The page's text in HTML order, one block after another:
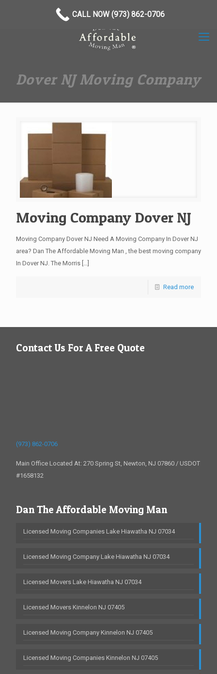
Dover NJ Moving Company
Moving Company Dover NJ
Moving Company Dover NJ Need A Moving Company In Dover NJ
area? Dan The Affordable Moving Man , the best moving company
In Dover NJ. The Morris […]
Read more
Contact Us For A Free Quote
(973) 862-0706
Main Office Located At: 270 Spring St, Newton, NJ 07860 / USDOT
#1658132
Dan The Affordable Moving Man
Licensed Moving Companies Lake Hiawatha NJ 07034
Licensed Moving Company Lake Hiawatha NJ 07034
Licensed Movers Lake Hiawatha NJ 07034
Licensed Movers Kinnelon NJ 07405
Licensed Moving Company Kinnelon NJ 07405
Licensed Moving Companies Kinnelon NJ 07405
CALL NOW (973) 862-0706